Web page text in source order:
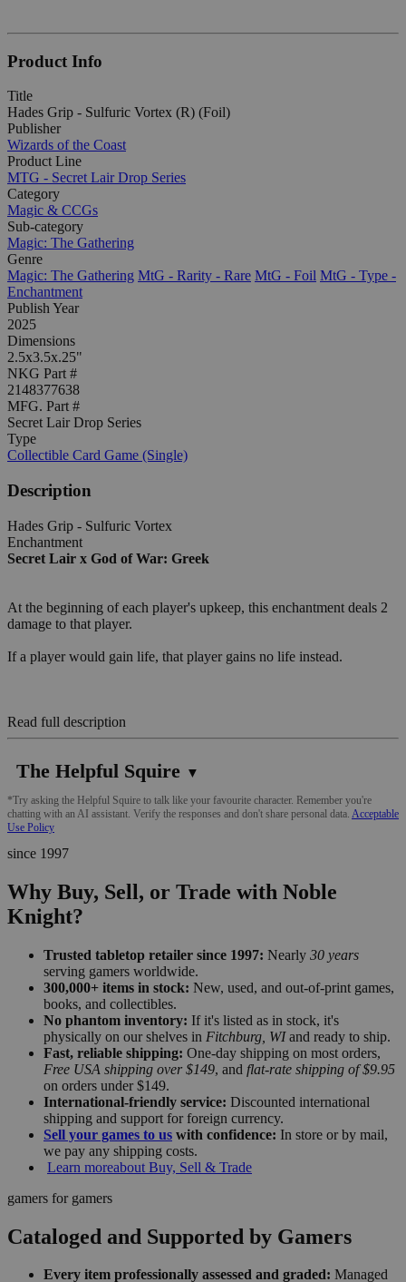
Product Info
Title
Hades Grip - Sulfuric Vortex (R) (Foil)
Publisher
Wizards of the Coast
Product Line
MTG - Secret Lair Drop Series
Category
Magic & CCGs
Sub-category
Magic: The Gathering
Genre
Magic: The Gathering MtG - Rarity - Rare MtG - Foil MtG - Type -
Enchantment
Publish Year
2025
Dimensions
2.5x3.5x.25"
NKG Part #
2148377638
MFG. Part #
Secret Lair Drop Series
Type
Collectible Card Game (Single)
Description
Hades Grip - Sulfuric Vortex
Enchantment
Secret Lair x God of War: Greek
At the beginning of each player's upkeep, this enchantment deals 2
damage to that player.
If a player would gain life, that player gains no life instead.
Read full description
The Helpful Squire ▼
*Try asking the Helpful Squire to talk like your favourite character. Remember you're
chatting with an AI assistant. Verify the responses and don't share personal data. Acceptable
Use Policy
since 1997
Why Buy, Sell, or Trade with Noble
Knight?
Trusted tabletop retailer since 1997: Nearly 30 years
serving gamers worldwide.
300,000+ items in stock: New, used, and out-of-print games,
books, and collectibles.
No phantom inventory: If it's listed as in stock, it's
physically on our shelves in Fitchburg, WIand ready to ship.
Fast, reliable shipping: One-day shipping on most orders,
Free USA shipping over $149, and flat-rate shipping of $9.95
on orders under $149.
International-friendly service: Discounted international
shipping and support for foreign currency.
Sell your games to us with confidence: In store or by mail,
we pay any shipping costs.
Learn moreabout Buy, Sell & Trade
gamers for gamers
Cataloged and Supported by Gamers
Every item professionally assessed and graded: Managed